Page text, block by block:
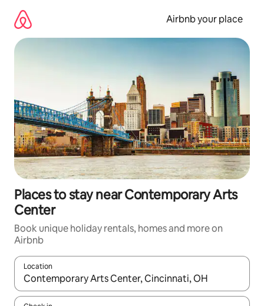
content
Airbnb your place
Places to stay near Contemporary Arts
Center
Book unique holiday rentals, homes and more on
Airbnb
Location
When results are available, navigate with the up and down